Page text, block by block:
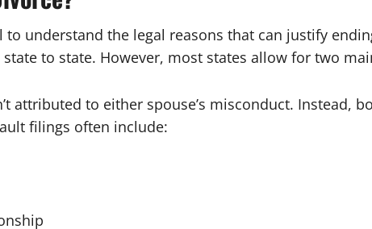
understand the legal reasons that can justify
to state. However, most states allow for two
attributed to either spouse’s misconduct. Instead,
filings often include: